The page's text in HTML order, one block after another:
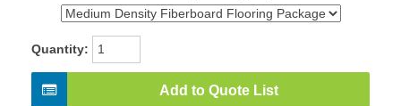
Quantity:
Add to Quote List